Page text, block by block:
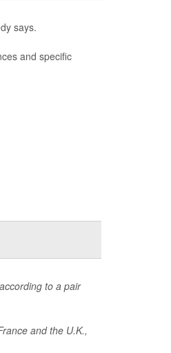
says.
and specific
to a pair
and the U.K.,